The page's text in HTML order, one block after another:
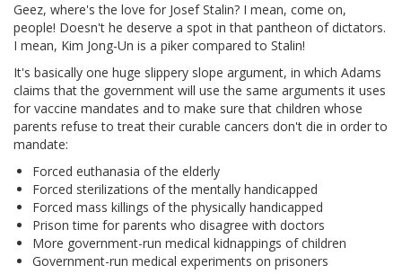
Geez, where's the love for Josef Stalin? I mean, come on,
people! Doesn't he deserve a spot in that pantheon of dictators.
I mean, Kim Jong-Un is a piker compared to Stalin!
It's basically one huge slippery slope argument, in which Adams
claims that the government will use the same arguments it uses
for vaccine mandates and to make sure that children whose
parents refuse to treat their curable cancers don't die in order to
mandate:
Forced euthanasia of the elderly
Forced sterilizations of the mentally handicapped
Forced mass killings of the physically handicapped
Prison time for parents who disagree with doctors
More government-run medical kidnappings of children
Government-run medical experiments on prisoners